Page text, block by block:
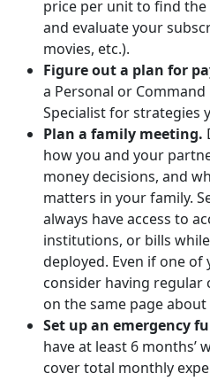
price per unit to find the
and evaluate your
movies, etc.).
Figure out a plan for
a Personal or
Specialist for strategies
Plan a family meeting.
how you and your
money decisions, and
matters in your family.
always have access to
institutions, or bills
deployed. Even if one of
consider having regular
on the same page
Set up an emergency
have at least 6 months’
cover total monthly